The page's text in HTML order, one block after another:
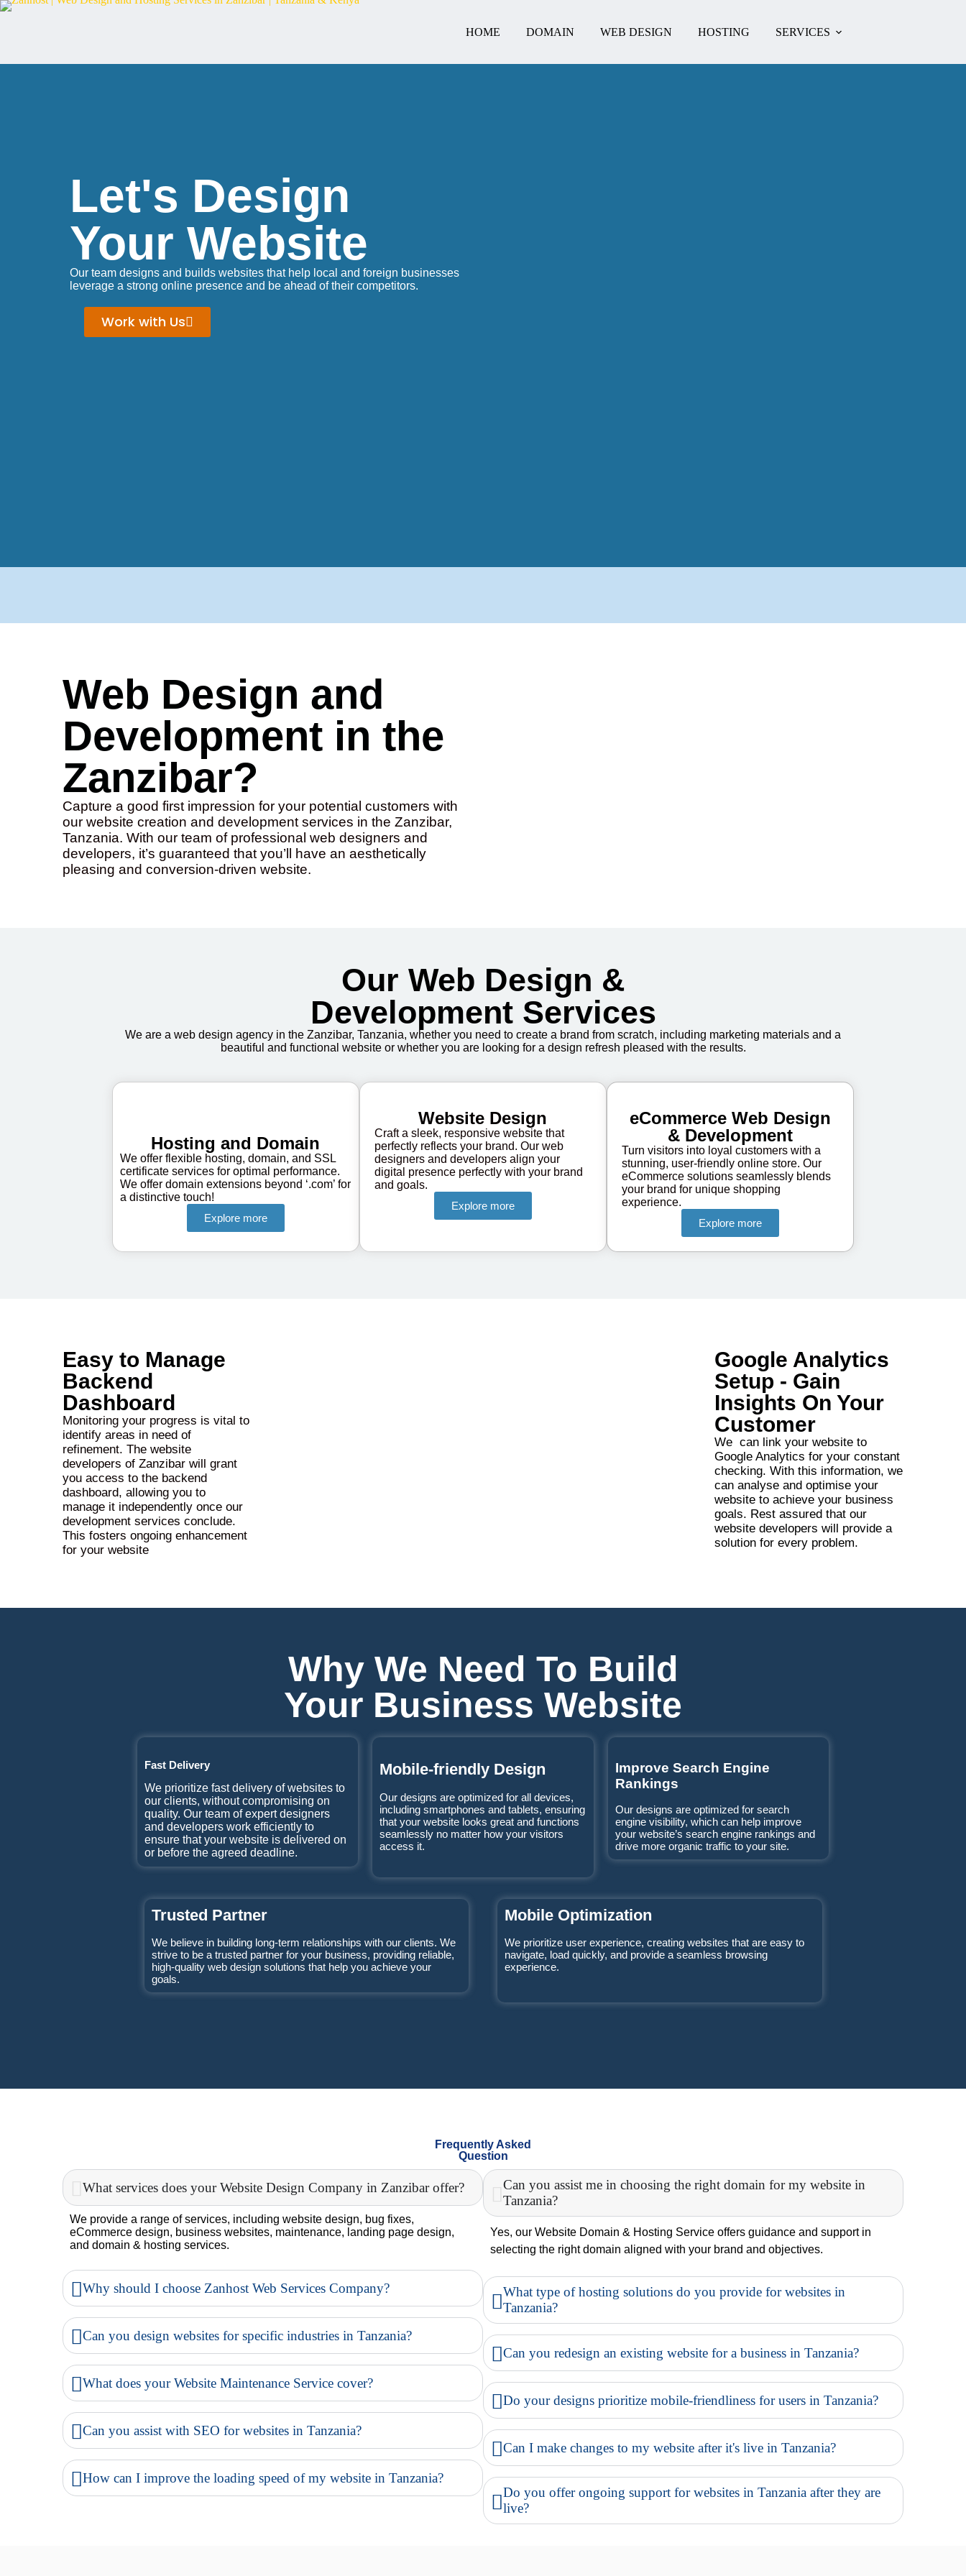
HOME DOMAIN WEB DESIGN HOSTING SERVICES
Let's Design
Your Website
Our team designs and builds websites that help local and foreign businesses
leverage a strong online presence and be ahead of their competitors.
Work with Us
Web Design and
Development in the
Zanzibar?
Capture a good first impression for your potential customers with
our website creation and development services in the Zanzibar,
Tanzania. With our team of professional web designers and
developers, it’s guaranteed that you’ll have an aesthetically
pleasing and conversion-driven website.
Our Web Design &
Development Services
We are a web design agency in the Zanzibar, Tanzania, whether you need to create a brand from scratch, including marketing materials and a
beautiful and functional website or whether you are looking for a design refresh pleased with the results.
Hosting and Domain
We offer flexible hosting, domain, and SSL
certificate services for optimal performance.
We offer domain extensions beyond ‘.com’ for
a distinctive touch!
Explore more
Website Design
Craft a sleek, responsive website that
perfectly reflects your brand. Our web
designers and developers align your
digital presence perfectly with your brand
and goals.
Explore more
eCommerce Web Design
& Development
Turn visitors into loyal customers with a
stunning, user-friendly online store. Our
eCommerce solutions seamlessly blends
your brand for unique shopping
experience.
Explore more
Easy to Manage
Backend
Dashboard
Monitoring your progress is vital to
identify areas in need of
refinement. The website
developers of Zanzibar will grant
you access to the backend
dashboard, allowing you to
manage it independently once our
development services conclude.
This fosters ongoing enhancement
for your website
Google Analytics
Setup - Gain
Insights On Your
Customer
We can link your website to
Google Analytics for your constant
checking. With this information, we
can analyse and optimise your
website to achieve your business
goals. Rest assured that our
website developers will provide a
solution for every problem.
Why We Need To Build
Your Business Website
Fast Delivery
We prioritize fast delivery of websites to
our clients, without compromising on
quality. Our team of expert designers
and developers work efficiently to
ensure that your website is delivered on
or before the agreed deadline.
Mobile-friendly Design
Our designs are optimized for all devices,
including smartphones and tablets, ensuring
that your website looks great and functions
seamlessly no matter how your visitors
access it.
Improve Search Engine
Rankings
Our designs are optimized for search
engine visibility, which can help improve
your website’s search engine rankings and
drive more organic traffic to your site.
Trusted Partner
We believe in building long-term relationships with our clients. We
strive to be a trusted partner for your business, providing reliable,
high-quality web design solutions that help you achieve your
goals.
Mobile Optimization
We prioritize user experience, creating websites that are easy to
navigate, load quickly, and provide a seamless browsing
experience.
Frequently Asked
Question
What services does your Website Design Company in Zanzibar offer?
We provide a range of services, including website design, bug fixes,
eCommerce design, business websites, maintenance, landing page design,
and domain & hosting services.
Why should I choose Zanhost Web Services Company?
Can you design websites for specific industries in Tanzania?
What does your Website Maintenance Service cover?
Can you assist with SEO for websites in Tanzania?
How can I improve the loading speed of my website in Tanzania?
Can you assist me in choosing the right domain for my website in
Tanzania?
Yes, our Website Domain & Hosting Service offers guidance and support in
selecting the right domain aligned with your brand and objectives.
What type of hosting solutions do you provide for websites in
Tanzania?
Can you redesign an existing website for a business in Tanzania?
Do your designs prioritize mobile-friendliness for users in Tanzania?
Can I make changes to my website after it's live in Tanzania?
Do you offer ongoing support for websites in Tanzania after they are
live?